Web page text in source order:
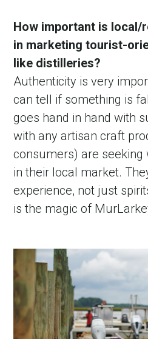
How important is local/
in marketing tourist-
like distilleries?
Authenticity is very
can tell if something is
goes hand in hand with
with any artisan craft
consumers) are seeking
in their local market.
experience, not just
is the magic of